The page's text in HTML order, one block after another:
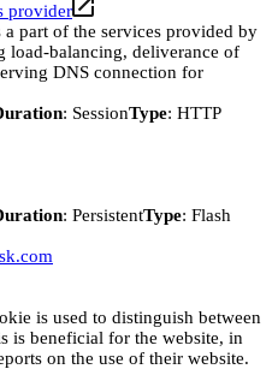
provider
part of the services provided by
load-balancing, deliverance of
DNS connection for
: SessionType: HTTP
: PersistentType: Flash
is used to distinguish between
is beneficial for the website, in
on the use of their website.